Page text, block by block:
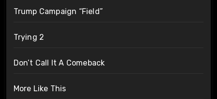
Trump Campaign “Field”
Trying 2
Don’t Call It A Comeback
More Like This